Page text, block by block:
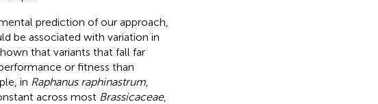
prediction of our approach,
be associated with variation in
that variants that fall far
or fitness than
in Raphanus raphinastrum,
across most Brassicaceae,